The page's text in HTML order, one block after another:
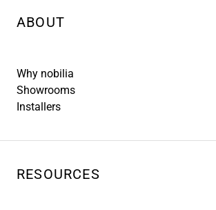
ABOUT
Why nobilia
Showrooms
Installers
RESOURCES